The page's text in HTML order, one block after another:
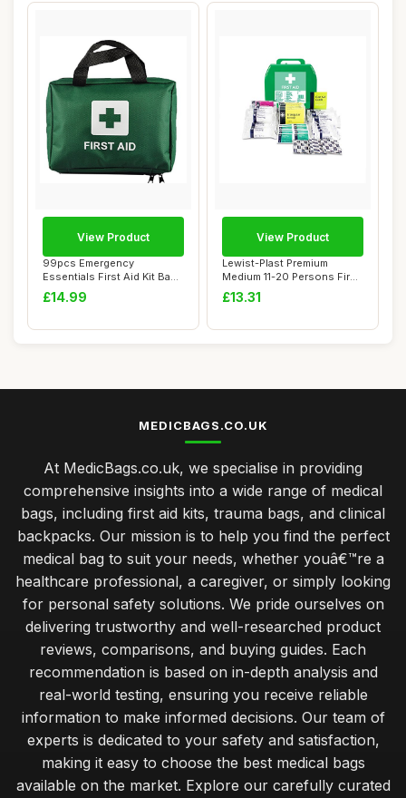
99pcs Emergency
Essentials First Aid Kit Bag -
Inc. Sterile ...
£14.99
View Product
Lewist-Plast Premium
Medium 11-20 Persons First
Aid Kit Box ...
£13.31
View Product
MEDICBAGS.CO.UK
At MedicBags.co.uk, we specialise in providing
comprehensive insights into a wide range of medical
bags, including first aid kits, trauma bags, and clinical
backpacks. Our mission is to help you find the perfect
medical bag to suit your needs, whether youâ€™re a
healthcare professional, a caregiver, or simply looking
for personal safety solutions. We pride ourselves on
delivering trustworthy and well-researched product
reviews, comparisons, and buying guides. Each
recommendation is based on in-depth analysis and
real-world testing, ensuring you receive reliable
information to make informed decisions. Our team of
experts is dedicated to your safety and satisfaction,
making it easy to choose the best medical bags
available on the market. Explore our carefully curated